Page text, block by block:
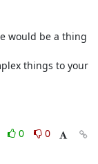
would be a thing
things to your
0
0